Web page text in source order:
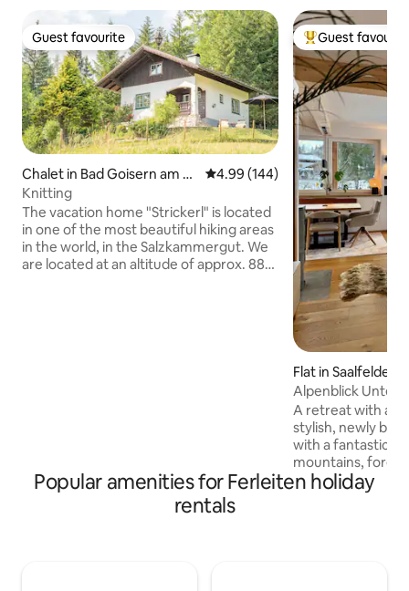
Guest favourite
Guest favourite
Chalet in Bad Goisern am H
allstättersee
4.99 out of 5 average rating,
4.99 (144)
Knitting
The vacation home "Strickerl" is located
in one of the most beautiful hiking areas
in the world, in the Salzkammergut. We
are located at an altitude of approx. 880
Top guest
Guest
Flat in Saalfelden
n Meer
Alpenblick
A retreat with a
stylish, newly
with a fantastic
mountains,
Steinerne Meer.
bring the Alpine
Popular amenities for Ferleiten holiday
rentals